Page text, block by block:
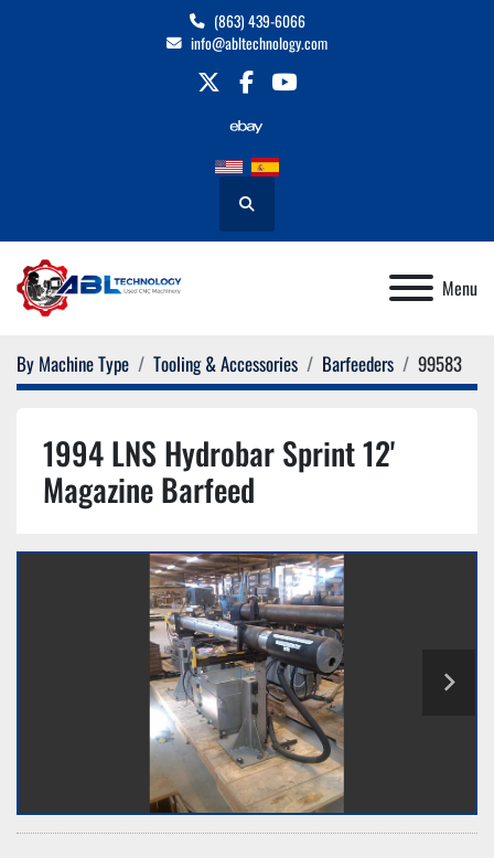
(863) 439-6066
info@abltechnology.com
twitterfacebookyoutube
Search
Menu
By Machine Type Tooling & Accessories Barfeeders 99583
1994 LNS Hydrobar Sprint 12'
Magazine Barfeed